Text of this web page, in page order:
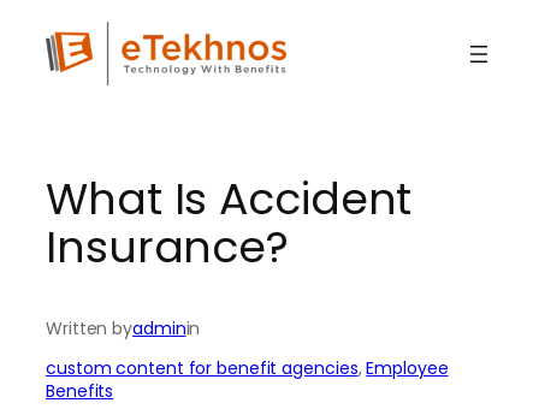
content
What Is Accident
Insurance?
Written byadminin
custom content for benefit agencies, Employee
Benefits